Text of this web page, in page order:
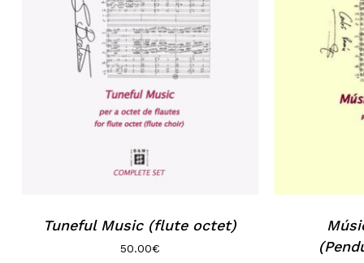
Tuneful Music (flute octet)
50.00€